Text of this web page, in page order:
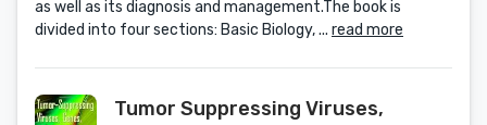
as well as its diagnosis and management.The book is
divided into four sections: Basic Biology, ... read more
Tumor Suppressing Viruses,